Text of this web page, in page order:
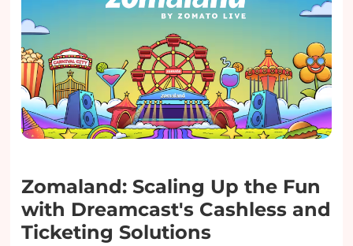
Zomaland: Scaling Up the Fun
with Dreamcast's Cashless and
Ticketing Solutions